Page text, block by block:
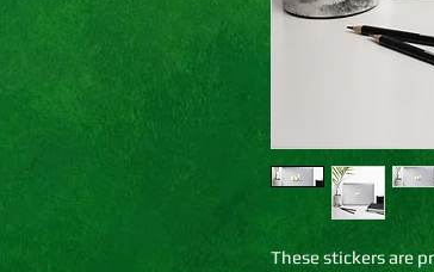
These stickers are